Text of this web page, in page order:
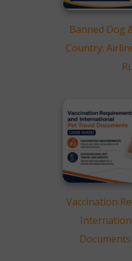
Banned Dog
Country:
Vaccination